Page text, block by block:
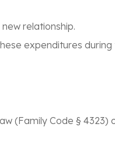
relationship.
expenditures during
(Family Code § 4323)